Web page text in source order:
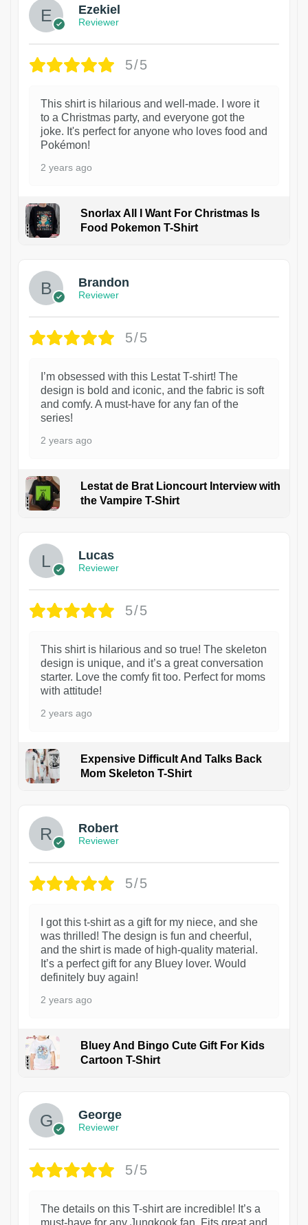
Ezekiel
Reviewer
5/5
This shirt is hilarious and well-made. I wore it
to a Christmas party, and everyone got the
joke. It's perfect for anyone who loves food and
Pokémon!
2 years ago
Snorlax All I Want For Christmas Is
Food Pokemon T-Shirt
Brandon
Reviewer
5/5
I’m obsessed with this Lestat T-shirt! The
design is bold and iconic, and the fabric is soft
and comfy. A must-have for any fan of the
series!
2 years ago
Lestat de Brat Lioncourt Interview with
the Vampire T-Shirt
Lucas
Reviewer
5/5
This shirt is hilarious and so true! The skeleton
design is unique, and it’s a great conversation
starter. Love the comfy fit too. Perfect for moms
with attitude!
2 years ago
Expensive Difficult And Talks Back
Mom Skeleton T-Shirt
Robert
Reviewer
5/5
I got this t-shirt as a gift for my niece, and she
was thrilled! The design is fun and cheerful,
and the shirt is made of high-quality material.
It’s a perfect gift for any Bluey lover. Would
definitely buy again!
2 years ago
Bluey And Bingo Cute Gift For Kids
Cartoon T-Shirt
George
Reviewer
5/5
The details on this T-shirt are incredible! It’s a
must-have for any Jungkook fan. Fits great and